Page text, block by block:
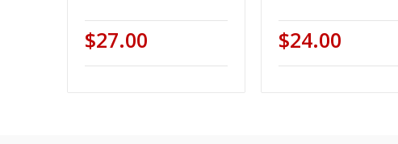
$27.00 $24.00